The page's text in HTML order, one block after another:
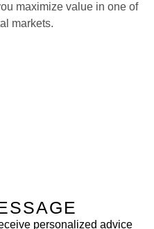
maximize value in one of
markets.
personalized advice